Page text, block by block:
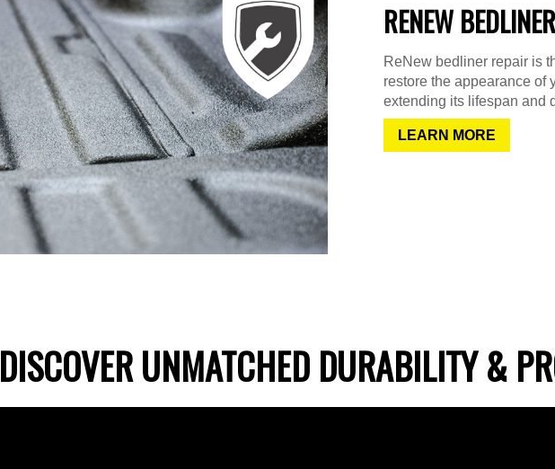
RENEW
ReNew bedliner repair is
restore the appearance of
extending its lifespan and
LEARN MORE
DISCOVER UNMATCHED DURABILITY &